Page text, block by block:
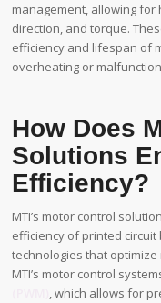
management, allowing
direction, and torque.
efficiency and lifespan of
overheating or
How Does
Solutions
Efficiency?
MTI’s motor control
efficiency of printed
technologies that
MTI’s motor control
, which allows for